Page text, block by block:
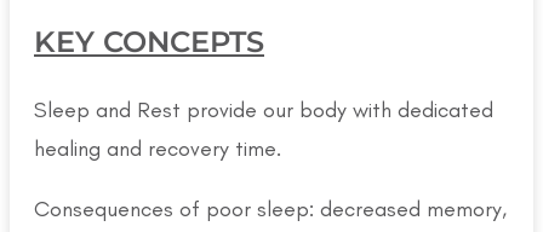
KEY CONCEPTS
Sleep and Rest provide our body with dedicated
healing and recovery time.
Consequences of poor sleep: decreased memory,